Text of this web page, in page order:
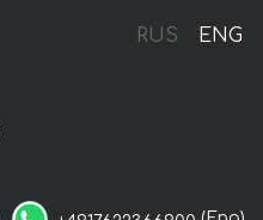
RUS ENG